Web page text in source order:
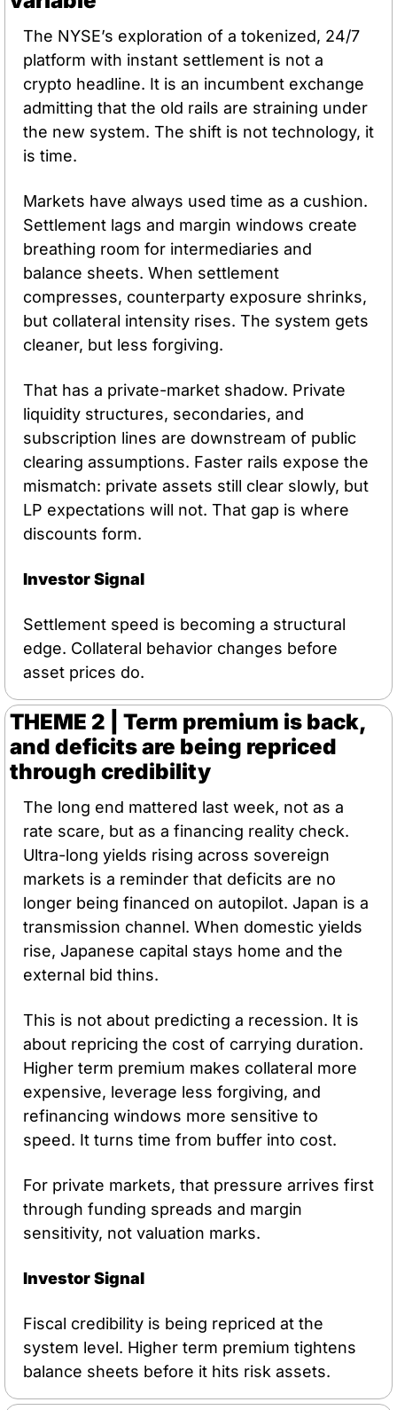
The NYSE’s exploration of a tokenized, 24/7
platform with instant settlement is not a
crypto headline. It is an incumbent exchange
admitting that the old rails are straining under
the new system. The shift is not technology, it
is time.
Markets have always used time as a cushion.
Settlement lags and margin windows create
breathing room for intermediaries and
balance sheets. When settlement
compresses, counterparty exposure shrinks,
but collateral intensity rises. The system gets
cleaner, but less forgiving.
That has a private-market shadow. Private
liquidity structures, secondaries, and
subscription lines are downstream of public
clearing assumptions. Faster rails expose the
mismatch: private assets still clear slowly, but
LP expectations will not. That gap is where
discounts form.
Investor Signal
Settlement speed is becoming a structural
edge. Collateral behavior changes before
asset prices do.
THEME 2 | Term premium is back,
and deficits are being repriced
through credibility
The long end mattered last week, not as a
rate scare, but as a financing reality check.
Ultra-long yields rising across sovereign
markets is a reminder that deficits are no
longer being financed on autopilot. Japan is a
transmission channel. When domestic yields
rise, Japanese capital stays home and the
external bid thins.
This is not about predicting a recession. It is
about repricing the cost of carrying duration.
Higher term premium makes collateral more
expensive, leverage less forgiving, and
refinancing windows more sensitive to
speed. It turns time from buffer into cost.
For private markets, that pressure arrives first
through funding spreads and margin
sensitivity, not valuation marks.
Investor Signal
Fiscal credibility is being repriced at the
system level. Higher term premium tightens
balance sheets before it hits risk assets.